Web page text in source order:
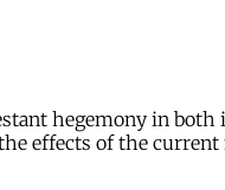
hegemony in
effects of the current